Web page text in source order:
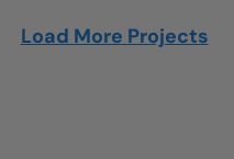
Load More Projects